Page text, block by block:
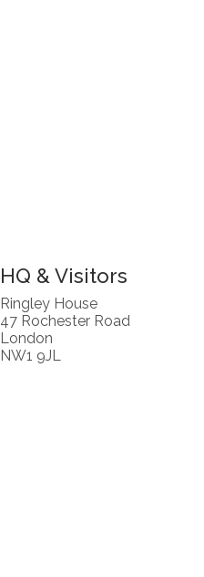
HQ & Visitors
Ringley House
47 Rochester Road
London
NW1 9JL